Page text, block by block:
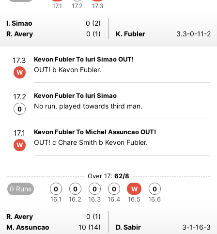
17.1
17.2
17.3
I. Simao
0 (2)
R. Avery
0 (1) K. Fubler 3.3-0-11-2
17.3
W
Kevon Fubler To Iuri Simao OUT!
OUT! b Kevon Fubler.
17.2
0
Kevon Fubler To Iuri Simao
No run, played towards third man.
17.1
W
Kevon Fubler To Michel Assuncao OUT!
OUT! c Chare Smith b Kevon Fubler.
Over 17: 62/8
0 Runs
0
16.1
0
16.2
0
16.3
0
16.4
W
16.5
0
16.6
R. Avery
0 (1)
M. Assuncao
10 (14) D. Sabir 3-1-16-3